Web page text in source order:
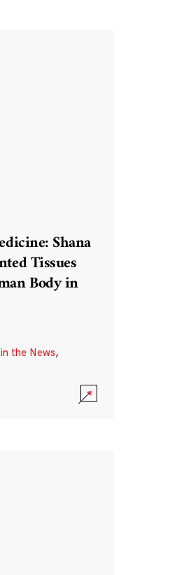
Shana
Tissues
Body in
the News,